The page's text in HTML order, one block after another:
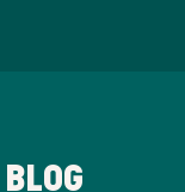
BLOG